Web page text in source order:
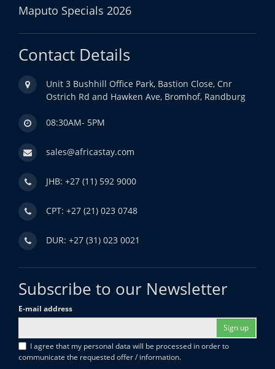
Maputo Specials 2026
Contact Details
Unit 3 Bushhill Office Park, Bastion Close, Cnr
Ostrich Rd and Hawken Ave, Bromhof, Randburg
08:30AM- 5PM
sales@africastay.com
JHB: +27 (11) 592 9000
CPT: +27 (21) 023 0748
DUR: +27 (31) 023 0021
Subscribe to our Newsletter
E-mail address
Sign up
I agree that my personal data will be processed in order to
communicate the requested offer / information.